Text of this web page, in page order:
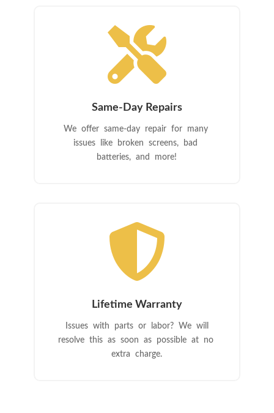

Same-Day Repairs
We offer same-day repair for many
issues like broken screens, bad
batteries, and more!

Lifetime Warranty
Issues with parts or labor? We will
resolve this as soon as possible at no
extra charge.